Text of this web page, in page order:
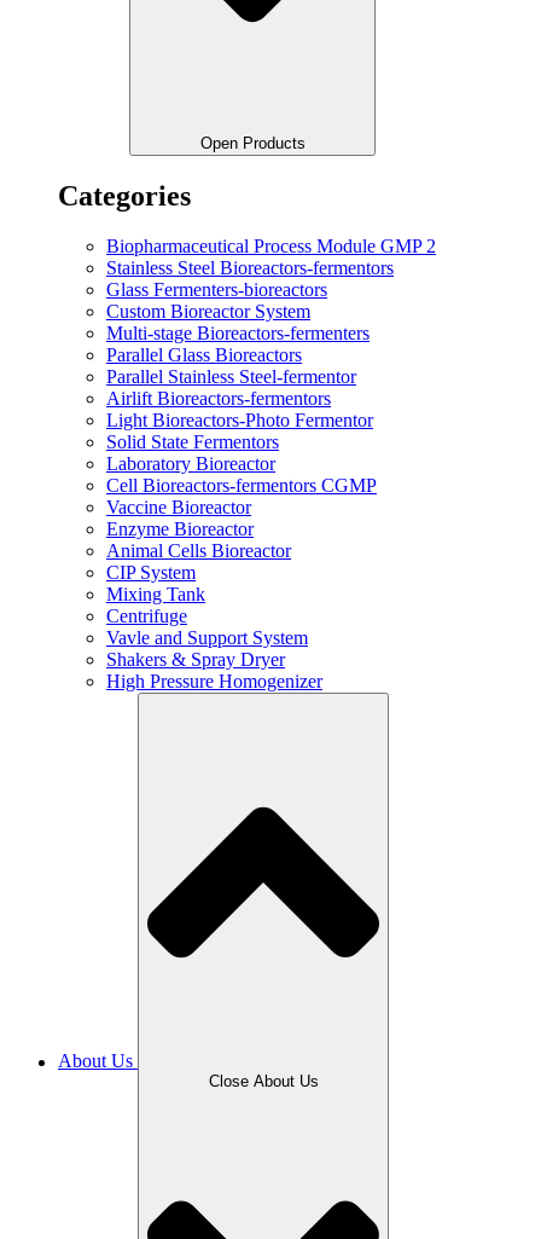
Open Products
Categories
Biopharmaceutical Process Module GMP 2
Stainless Steel Bioreactors-fermentors
Glass Fermenters-bioreactors
Custom Bioreactor System
Multi-stage Bioreactors-fermenters
Parallel Glass Bioreactors
Parallel Stainless Steel-fermentor
Airlift Bioreactors-fermentors
Light Bioreactors-Photo Fermentor
Solid State Fermentors
Laboratory Bioreactor
Cell Bioreactors-fermentors CGMP
Vaccine Bioreactor
Enzyme Bioreactor
Animal Cells Bioreactor
CIP System
Mixing Tank
Centrifuge
Vavle and Support System
Shakers & Spray Dryer
High Pressure Homogenizer
About Us
Close About Us